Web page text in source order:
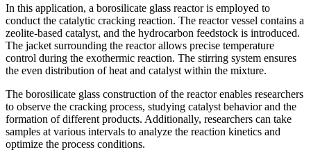
In this application, a borosilicate glass reactor is employed to
conduct the catalytic cracking reaction. The reactor vessel contains a
zeolite-based catalyst, and the hydrocarbon feedstock is introduced.
The jacket surrounding the reactor allows precise temperature
control during the exothermic reaction. The stirring system ensures
the even distribution of heat and catalyst within the mixture.
The borosilicate glass construction of the reactor enables researchers
to observe the cracking process, studying catalyst behavior and the
formation of different products. Additionally, researchers can take
samples at various intervals to analyze the reaction kinetics and
optimize the process conditions.